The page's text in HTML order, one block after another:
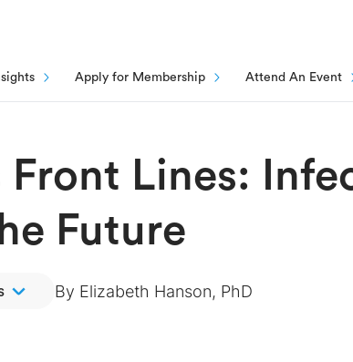
Apply for Membership Attend An Event
Front Lines:
Future
By Elizabeth Hanson, PhD